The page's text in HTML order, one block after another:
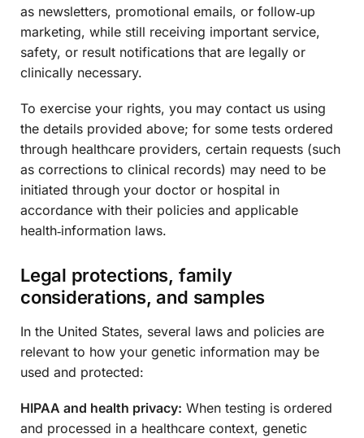
as newsletters, promotional emails, or follow‑up
marketing, while still receiving important service,
safety, or result notifications that are legally or
clinically necessary.
To exercise your rights, you may contact us using
the details provided above; for some tests ordered
through healthcare providers, certain requests (such
as corrections to clinical records) may need to be
initiated through your doctor or hospital in
accordance with their policies and applicable
health‑information laws.
Legal protections, family
considerations, and samples
In the United States, several laws and policies are
relevant to how your genetic information may be
used and protected:
HIPAA and health privacy: When testing is ordered
and processed in a healthcare context, genetic